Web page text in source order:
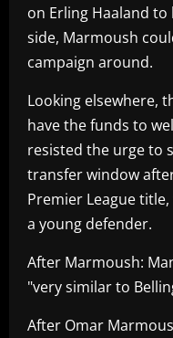
on Erling Haaland to
side, Marmoush
campaign around.
Looking elsewhere,
have the funds to
resisted the urge to
transfer window
Premier League
a young defender.
After Marmoush:
"very similar to
After Omar